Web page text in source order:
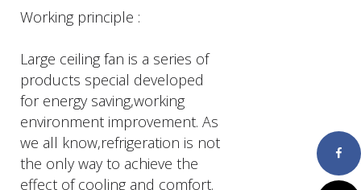
Working principle :
Large ceiling fan is a series of
products special developed
for energy saving,working
environment improvement. As
we all know,refrigeration is not
the only way to achieve the
effect of cooling and comfort.